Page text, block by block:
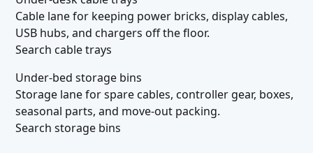
Cable lane for keeping power bricks, display cables,
USB hubs, and chargers off the floor.
Search cable trays
Under-bed storage bins
Storage lane for spare cables, controller gear, boxes,
seasonal parts, and move-out packing.
Search storage bins